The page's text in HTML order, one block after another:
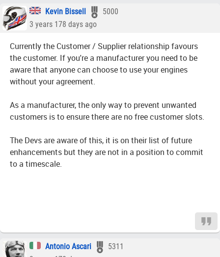
Kevin Bissell
5000
3 years 178 days ago
Currently the Customer / Supplier relationship favours
the customer. If you're a manufacturer you need to be
aware that anyone can choose to use your engines
without your agreement.
As a manufacturer, the only way to prevent unwanted
customers is to ensure there are no free customer slots.
The Devs are aware of this, it is on their list of future
enhancements but they are not in a position to commit
to a timescale.
Antonio Ascari
5311